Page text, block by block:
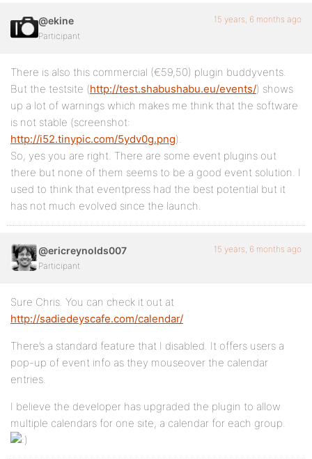
@ekine
Participant
15 years, 6 months ago
There is also this commercial (€59,50) plugin buddyvents.
But the testsite (http://test.shabushabu.eu/events/) shows
up a lot of warnings which makes me think that the software
is not stable (screenshot:
http://i52.tinypic.com/5ydv0g.png).
So, yes you are right. There are some event plugins out
there but none of them seems to be a good event solution. I
used to think that eventpress had the best potential but it
has not much evolved since the launch.
@ericreynolds007
Participant
15 years, 6 months ago
Sure Chris. You can check it out at
http://sadiedeyscafe.com/calendar/
There’s a standard feature that I disabled. It offers users a
pop-up of event info as they mouseover the calendar
entries.
I believe the developer has upgraded the plugin to allow
multiple calendars for one site, a calendar for each group.